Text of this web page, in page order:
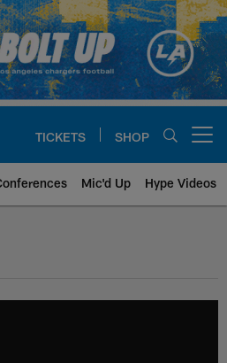
TICKETS SHOP
Mic'd Up Hype Videos
Site | Los